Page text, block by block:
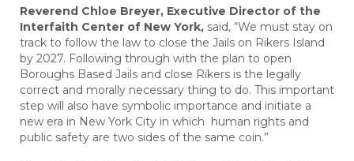
Reverend Chloe Breyer, Executive Director of the
Interfaith Center of New York, said, “We must stay on
track to follow the law to close the Jails on Rikers Island
by 2027. Following through with the plan to open
Boroughs Based Jails and close Rikers is the legally
correct and morally necessary thing to do. This important
step will also have symbolic importance and initiate a
new era in New York City in which human rights and
public safety are two sides of the same coin.”